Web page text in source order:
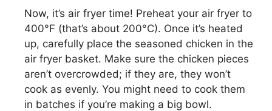
Now, it’s air fryer time! Preheat your air fryer to
400°F (that’s about 200°C). Once it’s heated
up, carefully place the seasoned chicken in the
air fryer basket. Make sure the chicken pieces
aren’t overcrowded; if they are, they won’t
cook as evenly. You might need to cook them
in batches if you’re making a big bowl.